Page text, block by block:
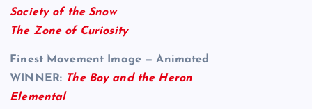
Society of the Snow
The Zone of Curiosity
Finest Movement Image — Animated
WINNER: The Boy and the Heron
Elemental